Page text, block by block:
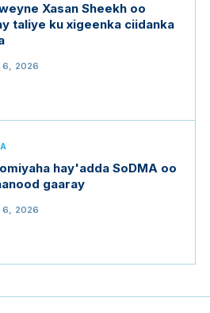
Xasan Sheekh oo
taliye ku xigeenka ciidanka
6, 2026
hay'adda SoDMA oo
gaaray
6, 2026